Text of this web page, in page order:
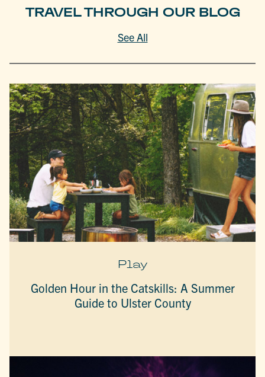
TRAVEL THROUGH OUR BLOG
See All
Play
Golden Hour in the Catskills: A Summer
Guide to Ulster County